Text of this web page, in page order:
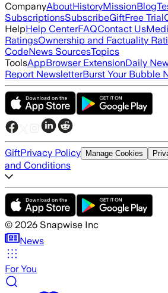
CompanyAboutHistoryMissionBlog
SubscriptionsSubscribeGiftFree Trial
HelpHelp CenterFAQContact Us
RatingsOwnership and Factuality
CodeNews SourcesTopics
ToolsAppBrowser ExtensionDaily
Report NewsletterBurst Your Bubble
GiftPrivacy Policy Manage Cookies
and Conditions
© 2026 Snapwise Inc
News
For You